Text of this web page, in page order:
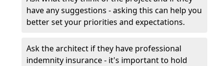
have any suggestions - asking this can help you
better set your priorities and expectations.
Ask the architect if they have professional
indemnity insurance - it's important to hold